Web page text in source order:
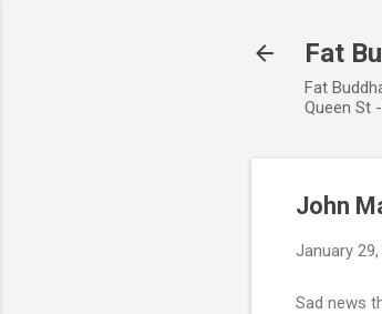
Fat
Fat
Queen St
John
January 29,
Sad news